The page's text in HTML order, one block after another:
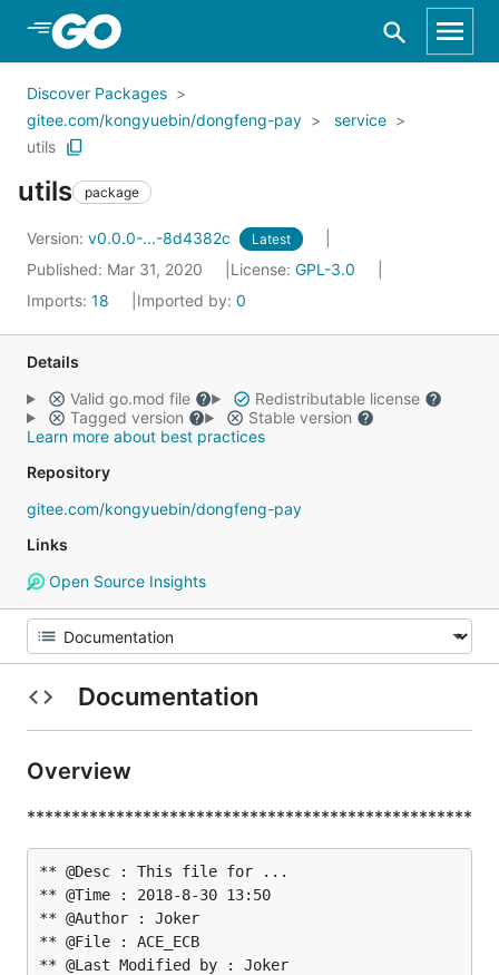
Skip to Main Content
Discover Packages
gitee.com/kongyuebin/dongfeng-pay
service
utils
utils package
Version: v0.0.0-...-8d4382c Latest
Published: Mar 31, 2020 License: GPL-3.0
Imports: 18 Imported by: 0
Details
Valid go.mod file
Redistributable license
Tagged version
Stable version
Learn more about best practices
Repository
gitee.com/kongyuebin/dongfeng-pay
Links
Open Source Insights
Documentation
Overview
**************************************************
** @Desc : This file for ...
** @Time : 2018-8-30 13:50
** @Author : Joker
** @File : ACE_ECB
** @Last Modified by : Joker